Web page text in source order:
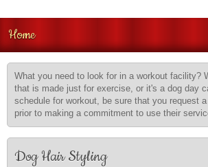
Home
What you need to look for in a workout facility?
that is made just for exercise, or it's a dog day
schedule for workout, be sure that you request
prior to making a commitment to use their
Dog Hair Styling